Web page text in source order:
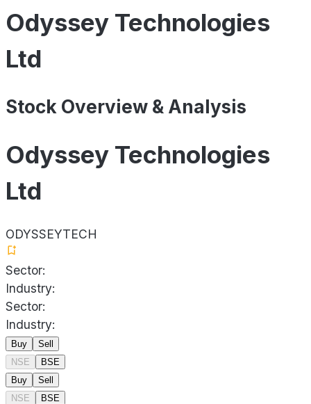
Odyssey Technologies
Ltd
Stock Overview & Analysis
Odyssey Technologies
Ltd
ODYSSEYTECH
Sector:
Industry:
Sector:
Industry:
Buy
Sell
NSE
BSE
Buy
Sell
NSE
BSE